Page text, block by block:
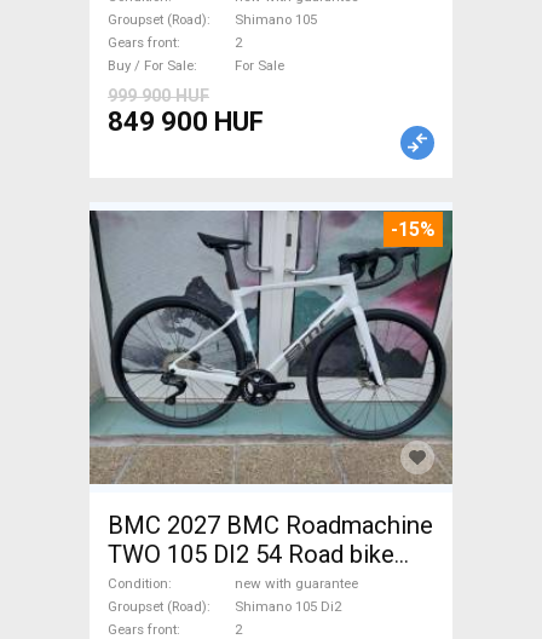
Shimano 105 disc brake new
with guarantee For Sale
Groupset (Road)
Shimano 105
Gears front
2
Buy / For Sale
For Sale
999 900 HUF
849 900 HUF
-15%
BMC 2027 BMC Roadmachine
TWO 105 DI2 54 Road bike
Shimano 105 Di2 disc brake
new with guarantee For Sale
Condition
new with guarantee
Groupset (Road)
Shimano 105 Di2
Gears front
2